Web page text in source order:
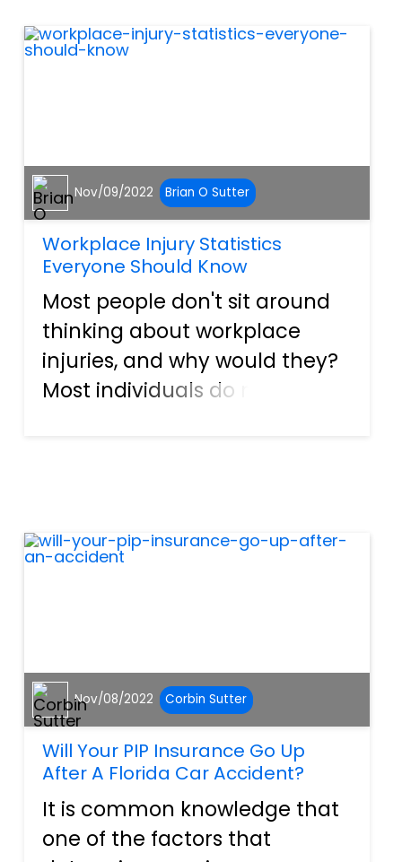
“workers comp.” Under
ordinar...
Nov/09/2022 Brian O Sutter
Workplace Injury Statistics
Everyone Should Know
Most people don't sit around
thinking about workplace
injuries, and why would they?
Most individuals do not
workplace injuries annually.
But...
Nov/08/2022 Corbin Sutter
Will Your PIP Insurance Go Up
After A Florida Car Accident?
It is common knowledge that
one of the factors that